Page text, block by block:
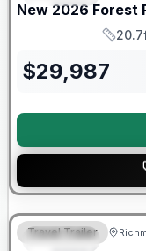
New 2026 Forest
Length
$29,987
SPECIAL
Forest River Great
Travel Trailer